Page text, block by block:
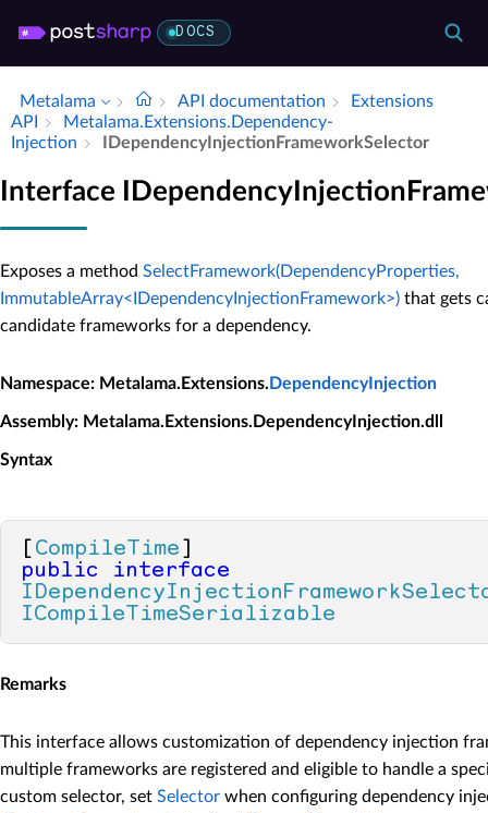
DOCS
Metalama API documentation
Extensions
API
Metalama.​Extensions.​Dependency­
Injection
IDependency­Injection­Framework­Selector
Interface
Exposes a method SelectFramework(DependencyProperties,
ImmutableArray<IDependencyInjectionFramework>) that gets
candidate frameworks for a dependency.
Namespace: Metalama.Extensions. DependencyInjection
Assembly: Metalama.Extensions.DependencyInjection.dll
Syntax
CompileTime
public
interface
ICompileTimeSerializable
Remarks
This interface allows customization of dependency injection
multiple frameworks are registered and eligible to handle a
custom selector, set Selector when configuring dependency